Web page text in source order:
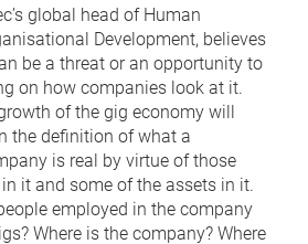
global head of Human
Development, believes
be a threat or an opportunity to
on how companies look at it.
of the gig economy will
the definition of what a
is real by virtue of those
it and some of the assets in it.
employed in the company
Where is the company? Where